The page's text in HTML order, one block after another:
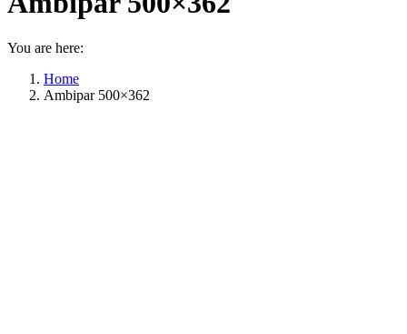
You are here:
Home
Ambipar 500×362